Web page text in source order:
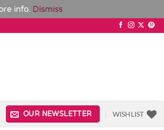
info. Dismiss
OUR NEWSLETTER WISHLIST